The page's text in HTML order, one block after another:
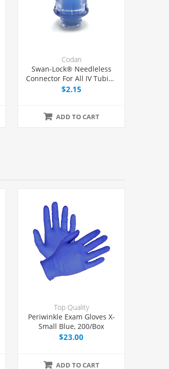
Codan
Swan-Lock® Needleless
Connector For All IV Tubing
and Luer Lock/Slip
$2.15
ADD TO CART
Top Quality
Periwinkle Exam Gloves X-
Small Blue, 200/Box
$23.00
ADD TO CART